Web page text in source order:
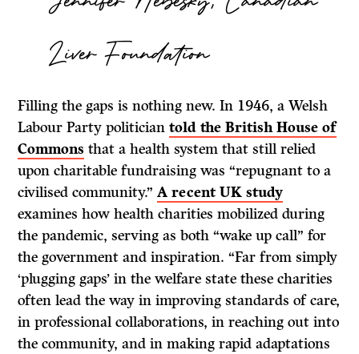
Liver Foundation
Filling the gaps is nothing new. In 1946, a Welsh
Labour Party politiciantold the British House of
Commons that a health system that still relied
upon charitable fundraising was “repugnant to a
civilised community.”A recent UK study
examines how health charities mobilized during
the pandemic, serving as both “wake up call” for
the government and inspiration. “Far from simply
‘plugging gaps’ in the welfare state these charities
often lead the way in improving standards of care,
in professional collaborations, in reaching out into
the community, and in making rapid adaptations